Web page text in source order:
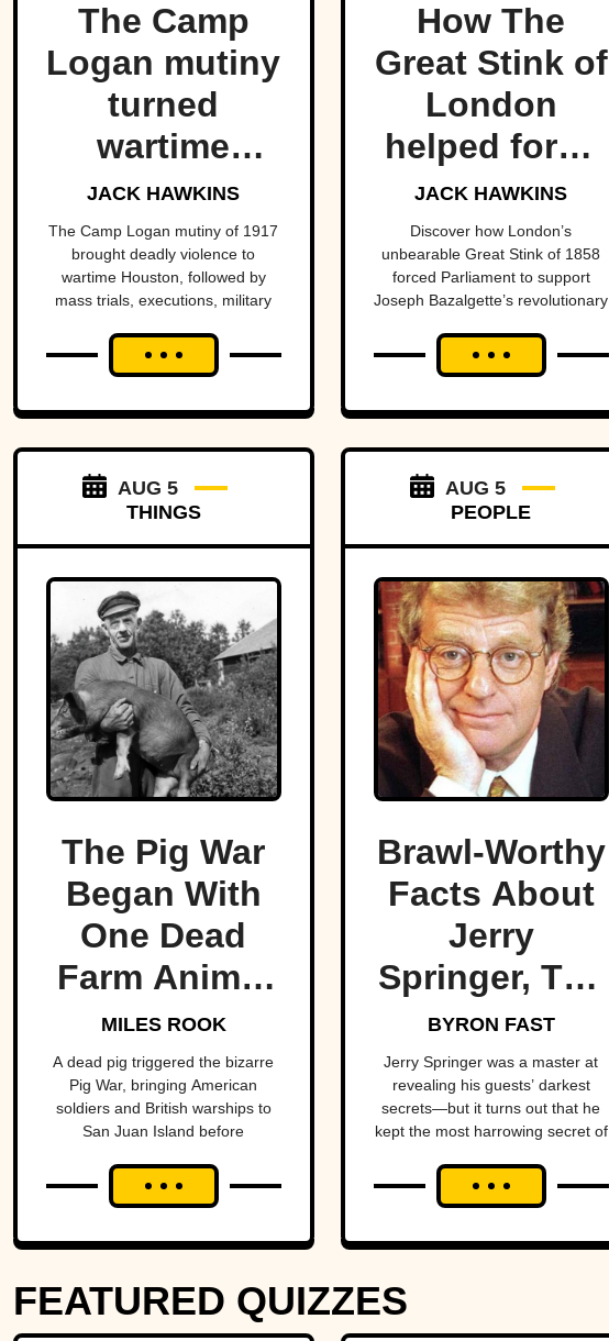
The Camp
Logan mutiny
turned
wartime
Houston into
the center of
a national
scandal.
JACK HAWKINS
The Camp Logan mutiny of 1917
brought deadly violence to
wartime Houston, followed by
mass trials, executions, military
more than a century later.
How The
Great Stink of
London
helped force
one of
history’s
most
important
public health
JACK HAWKINS
Discover how London’s
unbearable Great Stink of 1858
forced Parliament to support
Joseph Bazalgette’s revolutionary
AUG 5
THINGS
The Pig War
Began With
One Dead
Farm Animal
—And Nearly
Brought
Britain And
America To
The Brink
MILES ROOK
A dead pig triggered the bizarre
Pig War, bringing American
soldiers and British warships to
San Juan Island before
conflict between the two powerful
nations.
AUG 5
PEOPLE
Brawl-Worthy
Facts About
Jerry
Springer, The
King Of Trash
TV
BYRON FAST
Jerry Springer was a master at
revealing his guests’ darkest
secrets—but it turns out that he
kept the most harrowing secret of
FEATURED QUIZZES